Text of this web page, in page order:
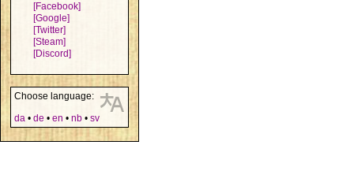
[Facebook]
[Google]
[Twitter]
[Steam]
[Discord]
Choose language:
da • de • en • nb • sv